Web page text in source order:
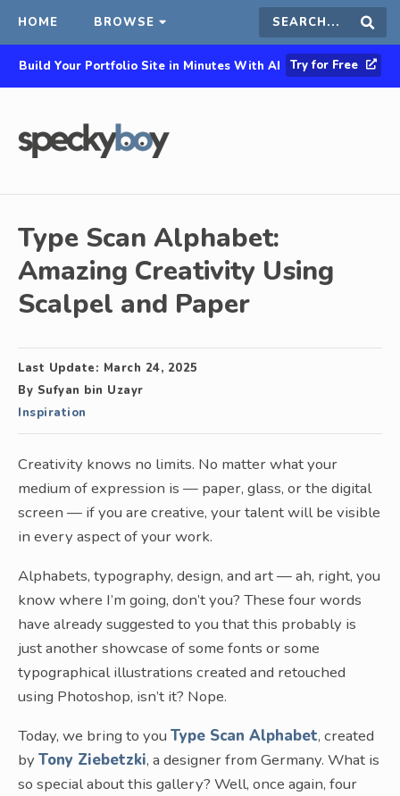
HOME BROWSE Search
this
Build Your Portfolio Site in Minutes With AI Try for Free
Type Scan Alphabet:
Amazing Creativity Using
Scalpel and Paper
Last Update: March 24, 2025
By Sufyan bin Uzayr
Inspiration
Creativity knows no limits. No matter what your
medium of expression is — paper, glass, or the digital
screen — if you are creative, your talent will be visible
in every aspect of your work.
Alphabets, typography, design, and art — ah, right, you
know where I’m going, don’t you? These four words
have already suggested to you that this probably is
just another showcase of some fonts or some
typographical illustrations created and retouched
using Photoshop, isn’t it? Nope.
Today, we bring to you Type Scan Alphabet, created
by Tony Ziebetzki, a designer from Germany. What is
so special about this gallery? Well, once again, four